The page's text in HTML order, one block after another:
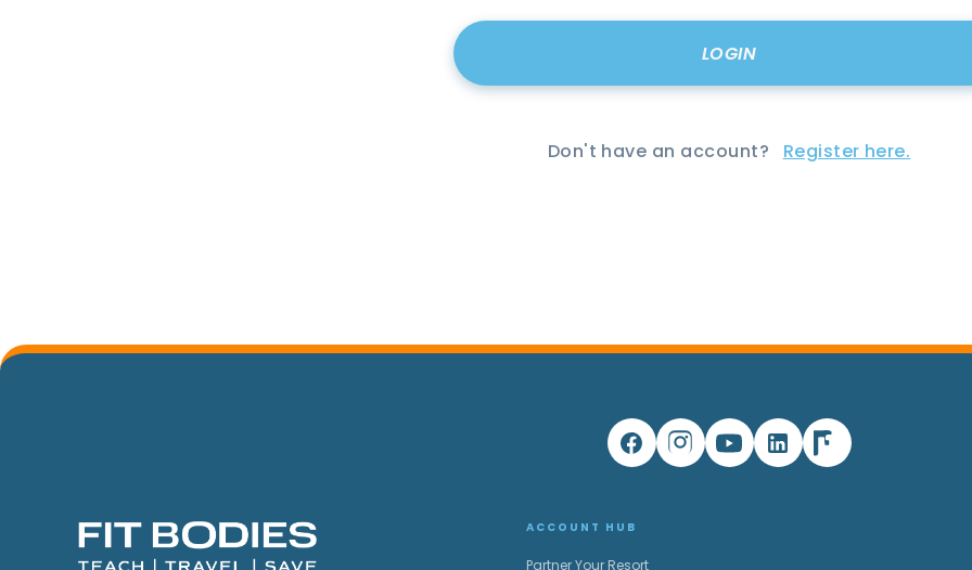
Don't have an account? Register here.
ACCOUNT HUB
Partner Your Resort